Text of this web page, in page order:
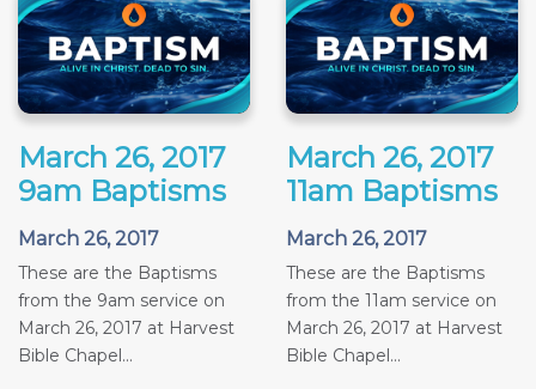
March 26, 2017
9am Baptisms
March 26, 2017
These are the Baptisms
from the 9am service on
March 26, 2017 at Harvest
Bible Chapel...
March 26, 2017
11am Baptisms
March 26, 2017
These are the Baptisms
from the 11am service on
March 26, 2017 at Harvest
Bible Chapel...